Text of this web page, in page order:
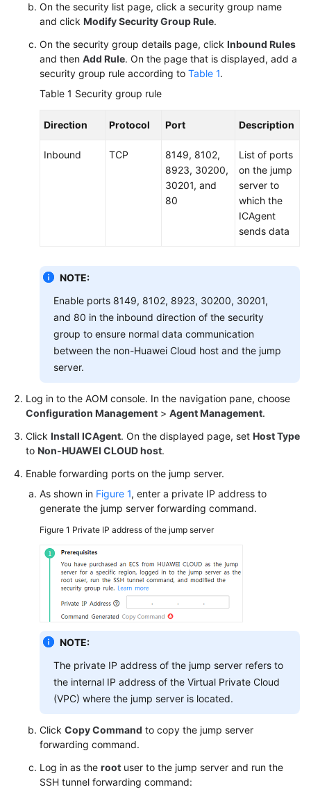
User
(1.0)
Overview
to
AOM
Monitoring
Overview
Alarm
Resource
Monitoring
Log
Management
Configuration
Management
ICAgent
Management
(Huawei
Cloud
ICAgent
Management
(Non-
Host)
Installing
the
ICAgent
On the security list page, click a security group name
and click Modify Security Group Rule.
On the security group details page, click Inbound Rules
and then Add Rule. On the page that is displayed, add a
security group rule according to Table 1.
Table 1 Security group rule
Direction Protocol Port Description
Inbound TCP
8149, 8102,
8923, 30200,
30201, and
80
List of ports
on the jump
server to
which the
ICAgent
sends data
NOTE:
Enable ports 8149, 8102, 8923, 30200, 30201,
and 80 in the inbound direction of the security
group to ensure normal data communication
between the non-Huawei Cloud host and the jump
server.
Log in to the AOM console. In the navigation pane, choose
Configuration Management > Agent Management.
Click Install ICAgent. On the displayed page, set Host Type
to Non-HUAWEI CLOUD host.
Enable forwarding ports on the jump server.
As shown in Figure 1, enter a private IP address to
generate the jump server forwarding command.
Figure 1 Private IP address of the jump server
NOTE:
The private IP address of the jump server refers to
the internal IP address of the Virtual Private Cloud
(VPC) where the jump server is located.
Click Copy Command to copy the jump server
forwarding command.
Log in as the root user to the jump server and run the
SSH tunnel forwarding command: